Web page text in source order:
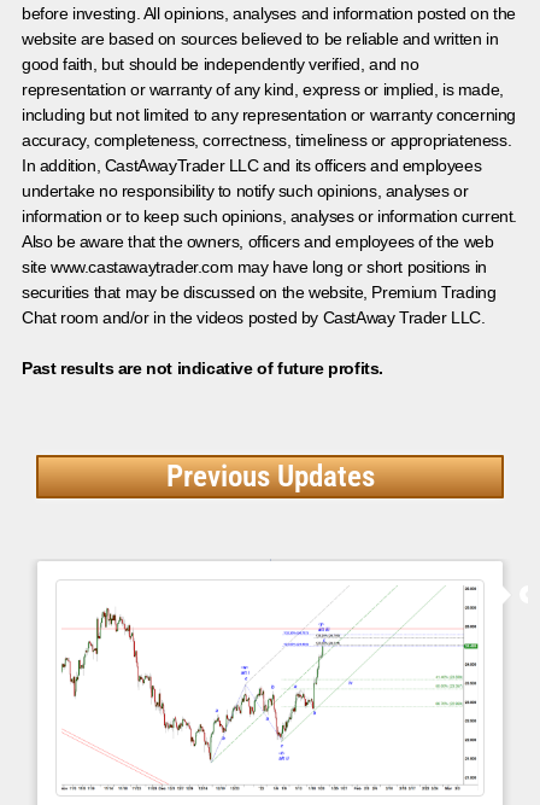
before investing. All opinions, analyses and information posted on the
website are based on sources believed to be reliable and written in
good faith, but should be independently verified, and no
representation or warranty of any kind, express or implied, is made,
including but not limited to any representation or warranty concerning
accuracy, completeness, correctness, timeliness or appropriateness.
In addition, CastAwayTrader LLC and its officers and employees
undertake no responsibility to notify such opinions, analyses or
information or to keep such opinions, analyses or information current.
Also be aware that the owners, officers and employees of the web
site www.castawaytrader.com may have long or short positions in
securities that may be discussed on the website, Premium Trading
Chat room and/or in the videos posted by CastAway Trader LLC.
Past results are not indicative of future profits.
Previous Updates